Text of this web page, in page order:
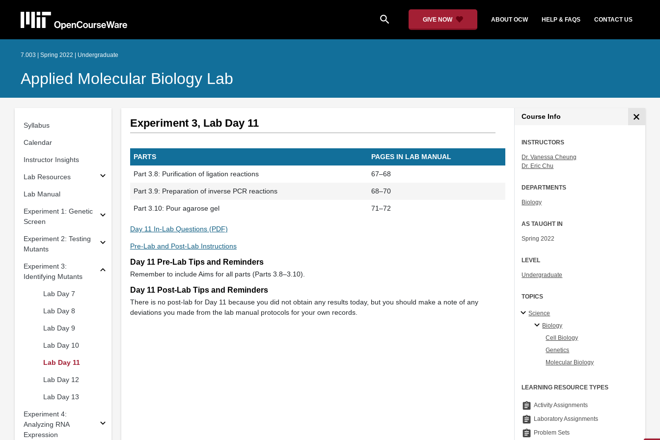
search GIVE NOW ABOUT OCW HELP & FAQS CONTACT US
7.003 | Spring 2022 | Undergraduate
Applied Molecular Biology Lab
Syllabus
Calendar
Instructor Insights
Lab Resources
Lab Manual
Experiment 1: Genetic
Screen
Experiment 2: Testing
Mutants
Experiment 3:
Identifying Mutants
Lab Day 7
Lab Day 8
Lab Day 9
Lab Day 10
Lab Day 11
Lab Day 12
Lab Day 13
Experiment 4:
Analyzing RNA
Expression
Experiment 3, Lab Day 11
PARTS PAGES IN LAB MANUAL
Part 3.8: Purification of ligation reactions 67–68
Part 3.9: Preparation of inverse PCR reactions 68–70
Part 3.10: Pour agarose gel 71–72
Day 11 In-Lab Questions (PDF)
Pre-Lab and Post-Lab Instructions
Day 11 Pre-Lab Tips and Reminders
Remember to include Aims for all parts (Parts 3.8–3.10).
Day 11 Post-Lab Tips and Reminders
There is no post-lab for Day 11 because you did not obtain any results today, but you should make a note of any
deviations you made from the lab manual protocols for your own records.
Course Info
INSTRUCTORS
Dr. Vanessa Cheung
Dr. Eric Chu
DEPARTMENTS
Biology
AS TAUGHT IN
Spring 2022
LEVEL
Undergraduate
TOPICS
Science
Biology
Cell Biology
Genetics
Molecular Biology
LEARNING RESOURCE TYPES
assignment Activity Assignments
assignment Laboratory Assignments
assignment Problem Sets